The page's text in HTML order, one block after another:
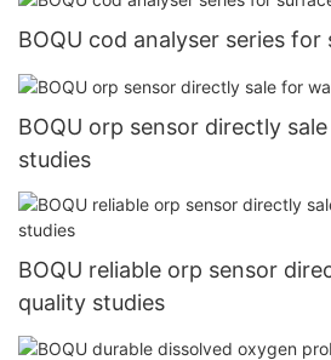
BOQU cod analyser series
BOQU orp sensor directly
studies
BOQU reliable orp sensor
quality studies